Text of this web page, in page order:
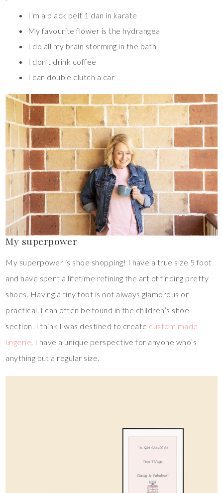
I’m a black belt 1 dan in karate
My favourite flower is the hydrangea
I do all my brain storming in the bath
I don’t drink coffee
I can double clutch a car
My superpower
My superpower is shoe shopping! I have a true size 5 foot
and have spent a lifetime refining the art of finding pretty
shoes. Having a tiny foot is not always glamorous or
practical. I can often be found in the children’s shoe
section. I think I was destined to create custom made
lingerie , I have a unique perspective for anyone who’s
anything but a regular size.